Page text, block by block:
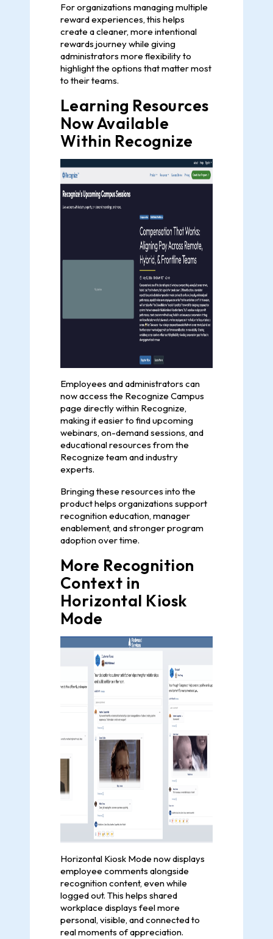
For organizations managing multiple
reward experiences, this helps
create a cleaner, more intentional
rewards journey while giving
administrators more flexibility to
highlight the options that matter most
to their teams.
Learning Resources
Now Available
Within Recognize
Employees and administrators can
now access the Recognize Campus
page directly within Recognize,
making it easier to find upcoming
webinars, on-demand sessions, and
educational resources from the
Recognize team and industry
experts.
Bringing these resources into the
product helps organizations support
recognition education, manager
enablement, and stronger program
adoption over time.
More Recognition
Context in
Horizontal Kiosk
Mode
Horizontal Kiosk Mode now displays
employee comments alongside
recognition content, even while
logged out. This helps shared
workplace displays feel more
personal, visible, and connected to
real moments of appreciation.